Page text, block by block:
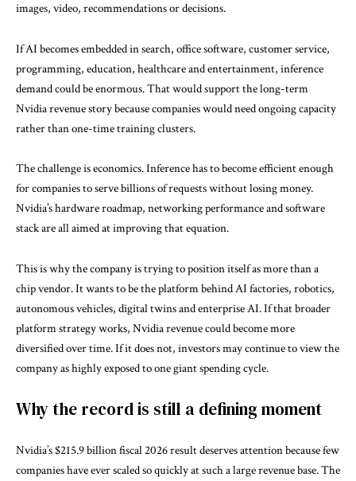
images, video, recommendations or decisions.
If AI becomes embedded in search, office software, customer service,
programming, education, healthcare and entertainment, inference
demand could be enormous. That would support the long-term
Nvidia revenue story because companies would need ongoing capacity
rather than one-time training clusters.
The challenge is economics. Inference has to become efficient enough
for companies to serve billions of requests without losing money.
Nvidia’s hardware roadmap, networking performance and software
stack are all aimed at improving that equation.
This is why the company is trying to position itself as more than a
chip vendor. It wants to be the platform behind AI factories, robotics,
autonomous vehicles, digital twins and enterprise AI. If that broader
platform strategy works, Nvidia revenue could become more
diversified over time. If it does not, investors may continue to view the
company as highly exposed to one giant spending cycle.
Why the record is still a defining moment
Nvidia’s $215.9 billion fiscal 2026 result deserves attention because few
companies have ever scaled so quickly at such a large revenue base. The